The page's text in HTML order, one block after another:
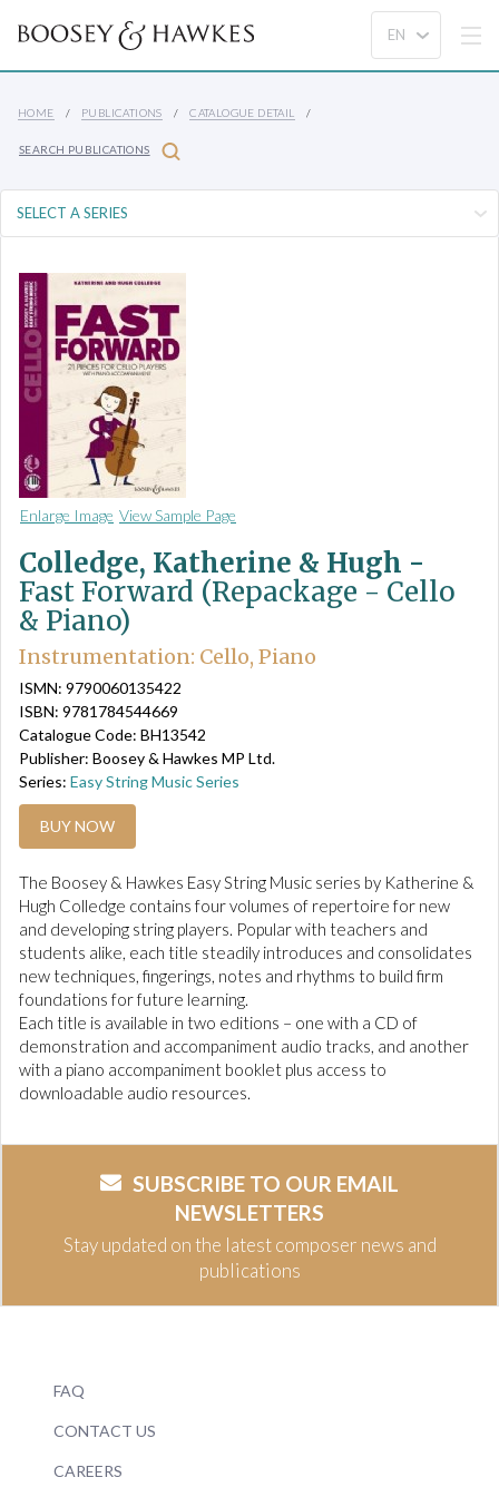
HOME PUBLICATIONS CATALOGUE DETAIL
SEARCH PUBLICATIONS
Enlarge Image View Sample Page
Colledge, Katherine & Hugh -
Fast Forward (Repackage - Cello
& Piano)
Instrumentation: Cello, Piano
ISMN: 9790060135422
ISBN: 9781784544669
Catalogue Code: BH13542
Publisher: Boosey & Hawkes MP Ltd.
Series: Easy String Music Series
BUY NOW
The Boosey & Hawkes Easy String Music series by Katherine &
Hugh Colledge contains four volumes of repertoire for new
and developing string players. Popular with teachers and
students alike, each title steadily introduces and consolidates
new techniques, fingerings, notes and rhythms to build firm
foundations for future learning.
Each title is available in two editions – one with a CD of
demonstration and accompaniment audio tracks, and another
with a piano accompaniment booklet plus access to
downloadable audio resources.
SUBSCRIBE TO OUR EMAIL
NEWSLETTERS
Stay updated on the latest composer news and
publications
FAQ
CONTACT US
CAREERS